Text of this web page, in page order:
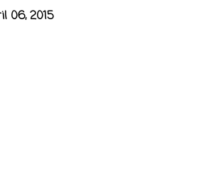
06, 2015